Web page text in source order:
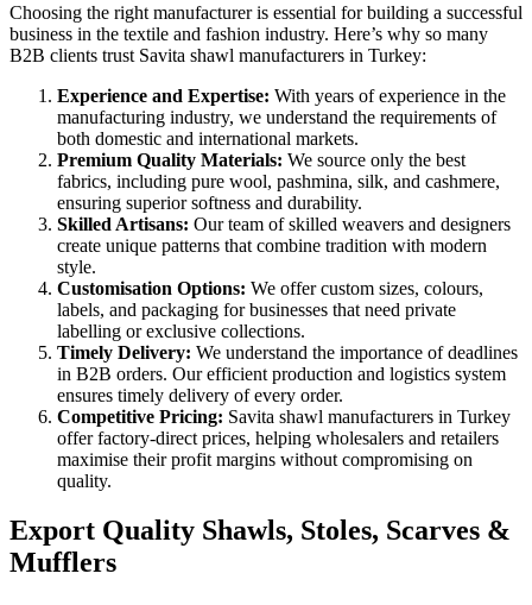
Choosing the right manufacturer is essential for building a successful
business in the textile and fashion industry. Here’s why so many
B2B clients trust Savita shawl manufacturers in Turkey:
Experience and Expertise: With years of experience in the
manufacturing industry, we understand the requirements of
both domestic and international markets.
Premium Quality Materials: We source only the best
fabrics, including pure wool, pashmina, silk, and cashmere,
ensuring superior softness and durability.
Skilled Artisans: Our team of skilled weavers and designers
create unique patterns that combine tradition with modern
style.
Customisation Options: We offer custom sizes, colours,
labels, and packaging for businesses that need private
labelling or exclusive collections.
Timely Delivery: We understand the importance of deadlines
in B2B orders. Our efficient production and logistics system
ensures timely delivery of every order.
Competitive Pricing: Savita shawl manufacturers in Turkey
offer factory-direct prices, helping wholesalers and retailers
maximise their profit margins without compromising on
quality.
Export Quality Shawls, Stoles, Scarves &
Mufflers